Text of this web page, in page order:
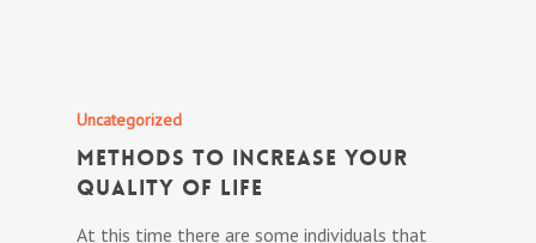
Uncategorized
Methods to Increase Your
Quality Of Life
At this time there are some individuals that